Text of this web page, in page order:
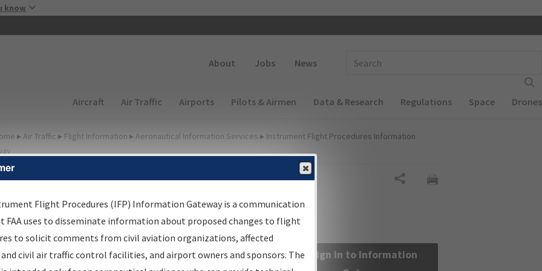
know
About Jobs News
Main navigation (Desktop)
Aircraft Air Traffic Airports Pilots & Airmen Data & Research Regulations Space Drones
▸ Air Traffic ▸ Flight Information ▸ Aeronautical Information Services ▸ Instrument Flight Procedures Information
Information Gateway
Results
Information Gateway is your centralized instrument flight
data portal, providing a single-source for:
Sign in to Information
Flight Procedures (IFP) Information Gateway is a communication
FAA uses to disseminate information about proposed changes to flight
to solicit comments from civil aviation organizations, affected
civil air traffic control facilities, and airport owners and sponsors. The